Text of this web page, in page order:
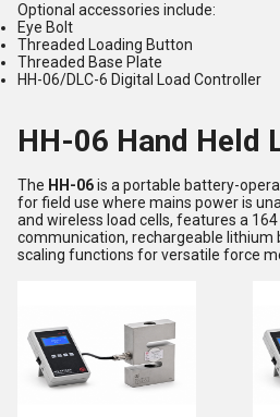
Optional accessories include:
Eye Bolt
Threaded Loading Button
Threaded Base Plate
HH-06/DLC-6 Digital Load Controller
HH-06 Hand Held
The HH-06is a portable battery-
for field use where mains power is
and wireless load cells, features a 164
communication, rechargeable lithium
scaling functions for versatile force